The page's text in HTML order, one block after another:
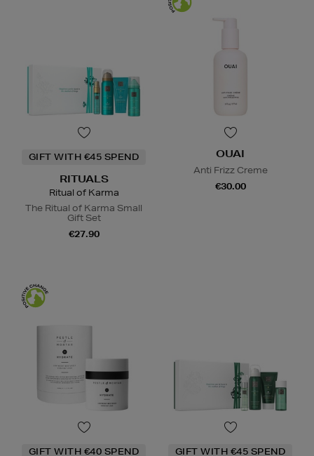
GIFT WITH €45 SPEND
RITUALS
Ritual of Karma
The Ritual of Karma Small
Gift Set
€27.90
OUAI
Anti Frizz Creme
€30.00
GIFT WITH €40 SPEND GIFT WITH €45 SPEND